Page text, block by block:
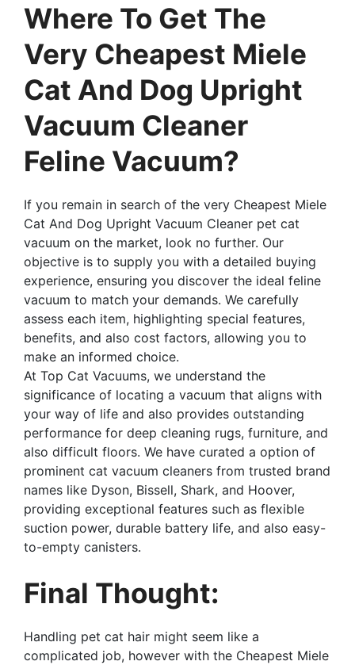
Where To Get The
Very Cheapest Miele
Cat And Dog Upright
Vacuum Cleaner
Feline Vacuum?
If you remain in search of the very Cheapest Miele
Cat And Dog Upright Vacuum Cleaner pet cat
vacuum on the market, look no further. Our
objective is to supply you with a detailed buying
experience, ensuring you discover the ideal feline
vacuum to match your demands. We carefully
assess each item, highlighting special features,
benefits, and also cost factors, allowing you to
make an informed choice.
At Top Cat Vacuums, we understand the
significance of locating a vacuum that aligns with
your way of life and also provides outstanding
performance for deep cleaning rugs, furniture, and
also difficult floors. We have curated a option of
prominent cat vacuum cleaners from trusted brand
names like Dyson, Bissell, Shark, and Hoover,
providing exceptional features such as flexible
suction power, durable battery life, and also easy-
to-empty canisters.
Final Thought:
Handling pet cat hair might seem like a
complicated job, however with the Cheapest Miele